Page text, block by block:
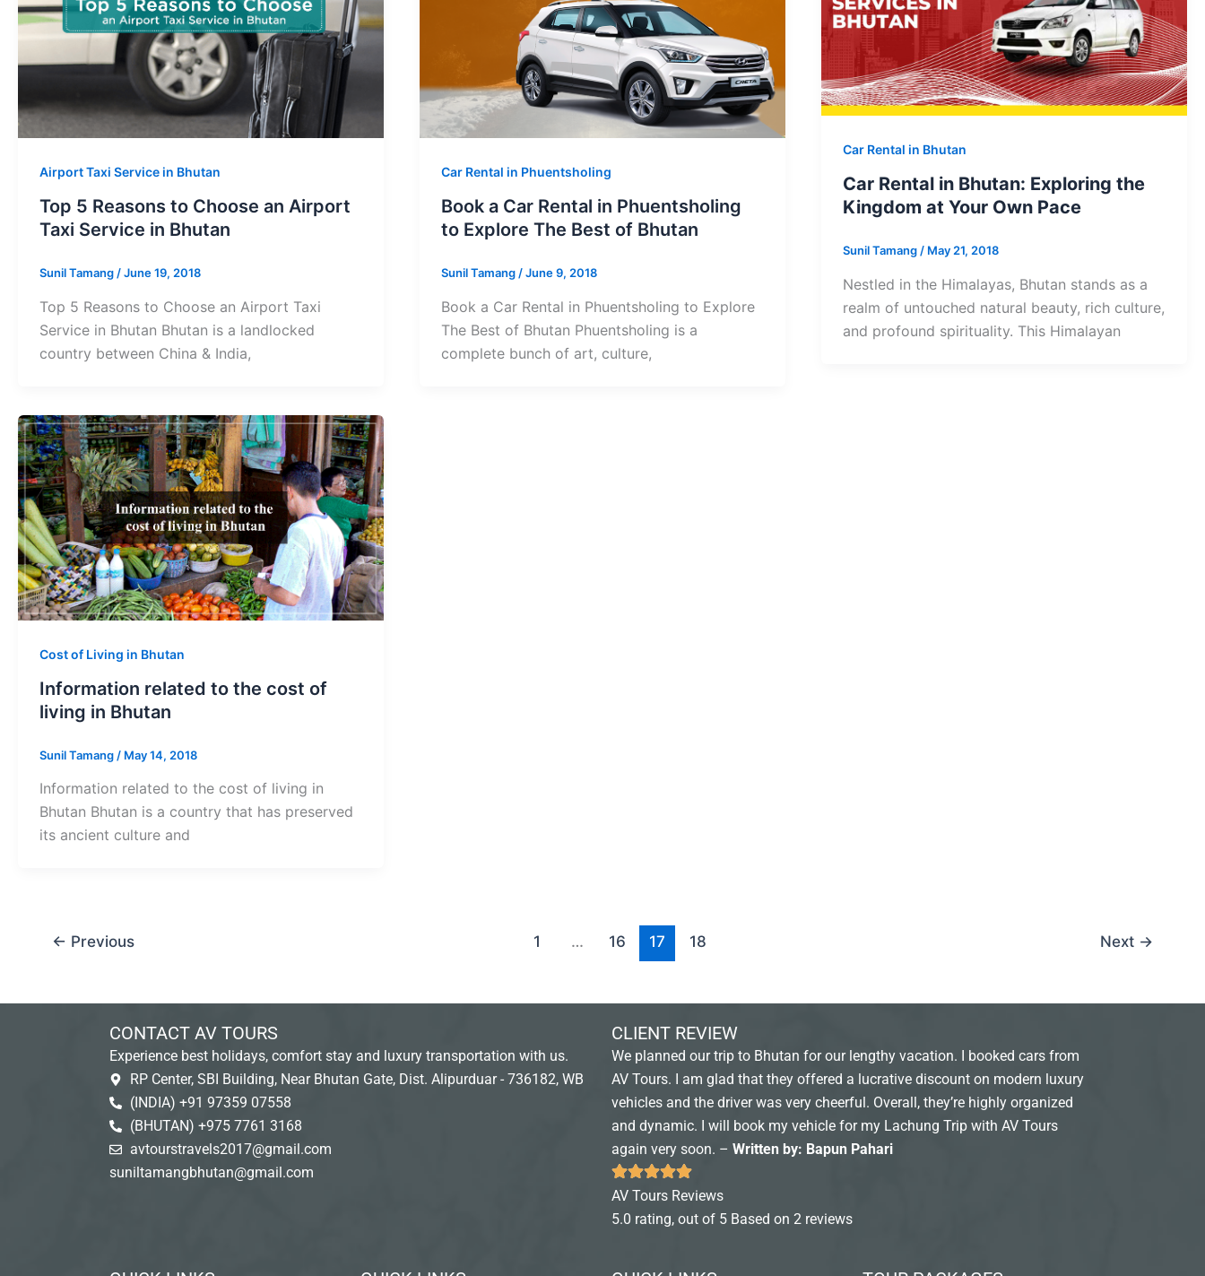
Airport Taxi Service in Bhutan
Top 5 Reasons to Choose an Airport
Taxi Service in Bhutan
Sunil Tamang/June 19, 2018
Top 5 Reasons to Choose an Airport Taxi
Service in Bhutan Bhutan is a landlocked
country between China & India,
Car Rental in Phuentsholing
Book a Car Rental in Phuentsholing
to Explore The Best of Bhutan
Sunil Tamang/June 9, 2018
Book a Car Rental in Phuentsholing to Explore
The Best of Bhutan Phuentsholing is a
complete bunch of art, culture,
Car Rental in Bhutan
Car Rental in Bhutan: Exploring the
Kingdom at Your Own Pace
Sunil Tamang / May 21, 2018
Nestled in the Himalayas, Bhutan stands as a
realm of untouched natural beauty, rich culture,
and profound spirituality. This Himalayan
Cost of Living in Bhutan
Information related to the cost of
living in Bhutan
Sunil Tamang / May 14, 2018
Information related to the cost of living in
Bhutan Bhutan is a country that has preserved
its ancient culture and
← Previous 1 … 16 17 18 Next →
CONTACT AV TOURS
Experience best holidays, comfort stay and luxury transportation with us.
RP Center, SBI Building, Near Bhutan Gate, Dist. Alipurduar - 736182, WB
(INDIA) +91 97359 07558
(BHUTAN) +975 7761 3168
avtourstravels2017@gmail.com
suniltamangbhutan@gmail.com
CLIENT REVIEW
We planned our trip to Bhutan for our lengthy vacation. I booked cars from
AV Tours. I am glad that they offered a lucrative discount on modern luxury
vehicles and the driver was very cheerful. Overall, they’re highly organized
and dynamic. I will book my vehicle for my Lachung Trip with AV Tours
again very soon. – Written by: Bapun Pahari
AV Tours Reviews
5.0 rating, out of 5 Based on 2 reviews